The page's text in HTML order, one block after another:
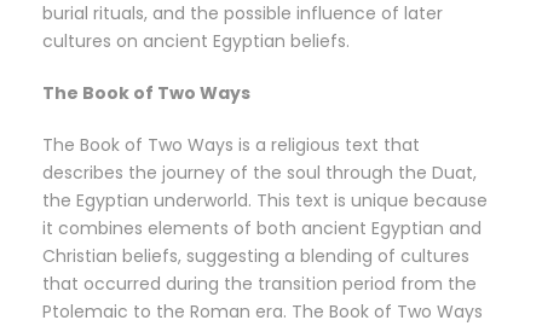
burial rituals, and the possible influence of later
cultures on ancient Egyptian beliefs.
The Book of Two Ways
The Book of Two Ways is a religious text that
describes the journey of the soul through the Duat,
the Egyptian underworld. This text is unique because
it combines elements of both ancient Egyptian and
Christian beliefs, suggesting a blending of cultures
that occurred during the transition period from the
Ptolemaic to the Roman era. The Book of Two Ways